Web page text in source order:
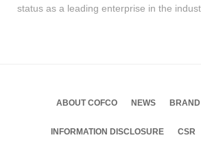
status as a leading enterprise in the
ABOUT COFCO NEWS
INFORMATION DISCLOSURE CSR